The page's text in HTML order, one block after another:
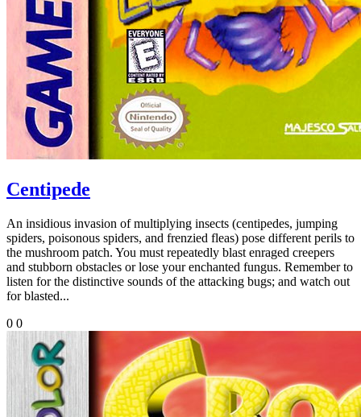
Centipede
An insidious invasion of multiplying insects (centipedes, jumping
spiders, poisonous spiders, and frenzied fleas) pose different perils to
the mushroom patch. You must repeatedly blast enraged creepers
and stubborn obstacles or lose your enchanted fungus. Remember to
listen for the distinctive sounds of the attacking bugs; and watch out
for blasted...
0 0